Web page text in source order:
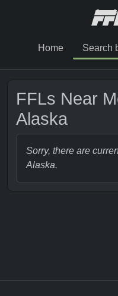
Home Search
FFLs Near
Alaska
Sorry, there are
Alaska.